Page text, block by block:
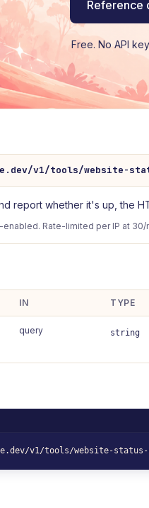
Reference
Free. No API
v1/tools/website-
report whether it's up, the
enabled. Rate-limited per IP at 30/
IN TYPE
query string
v1/tools/website-